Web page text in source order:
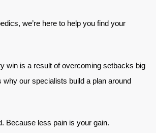
we’re here to help you find your
win is a result of overcoming setbacks big
why our specialists build a plan around
Because less pain is your gain.